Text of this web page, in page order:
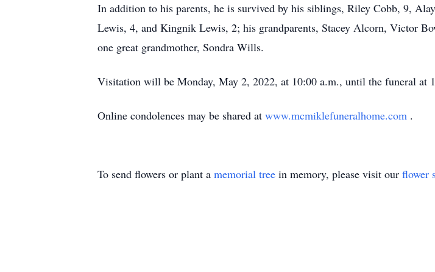
In addition to his parents, he is survived by his siblings, Riley Cobb, 9,
Lewis, 4, and Kingnik Lewis, 2; his grandparents, Stacey Alcorn, Victor
one great grandmother, Sondra Wills.
Visitation will be Monday, May 2, 2022, at 10:00 a.m., until the funeral at
Online condolences may be shared at www.mcmiklefuneralhome.com .
To send flowers or plant a memorial tree in memory, please visit our flower